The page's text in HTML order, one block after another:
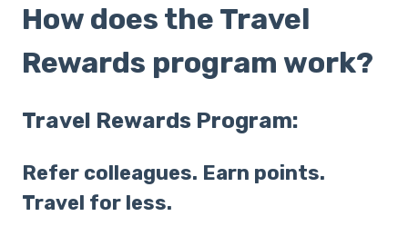
How does the Travel
Rewards program work?
Travel Rewards Program:
Refer colleagues. Earn points.
Travel for less.